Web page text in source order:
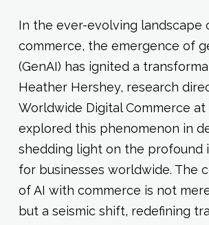
In the ever-evolving landscape
commerce, the emergence of
(GenAI) has ignited a
Heather Hershey, research
Worldwide Digital Commerce at
explored this phenomenon in
shedding light on the profound
for businesses worldwide. The
of AI with commerce is not
but a seismic shift, redefining